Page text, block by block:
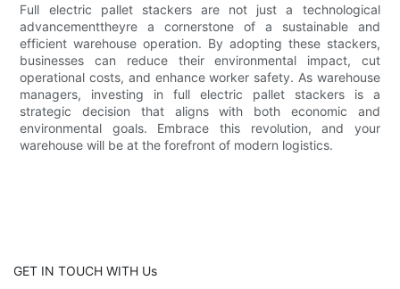
Full electric pallet stackers are not just a technological
advancementtheyre a cornerstone of a sustainable and
efficient warehouse operation. By adopting these stackers,
businesses can reduce their environmental impact, cut
operational costs, and enhance worker safety. As warehouse
managers, investing in full electric pallet stackers is a
strategic decision that aligns with both economic and
environmental goals. Embrace this revolution, and your
warehouse will be at the forefront of modern logistics.
GET IN TOUCH WITH Us